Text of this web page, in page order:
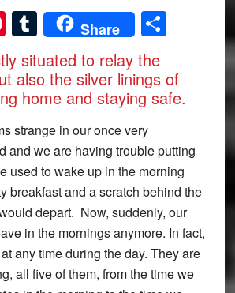
Pinterest
Tumblr
Share Share
situated to relay the
also the silver linings of
home and staying safe.
strange in our once very
and we are having trouble putting
used to wake up in the morning
breakfast and a scratch behind the
depart. Now, suddenly, our
in the mornings anymore. In fact,
any time during the day. They are
all five of them, from the time we